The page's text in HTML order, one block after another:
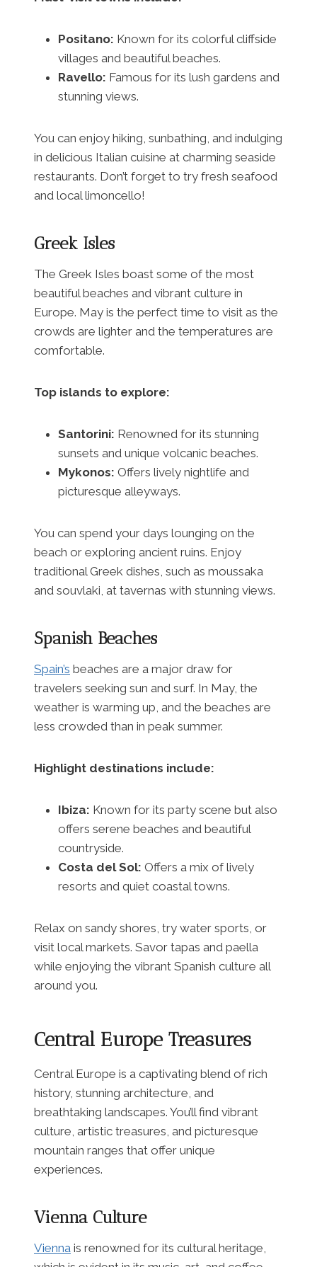
Positano: Known for its colorful cliffside
villages and beautiful beaches.
Ravello: Famous for its lush gardens and
stunning views.
You can enjoy hiking, sunbathing, and indulging
in delicious Italian cuisine at charming seaside
restaurants. Don’t forget to try fresh seafood
and local limoncello!
Greek Isles
The Greek Isles boast some of the most
beautiful beaches and vibrant culture in
Europe. May is the perfect time to visit as the
crowds are lighter and the temperatures are
comfortable.
Top islands to explore:
Santorini: Renowned for its stunning
sunsets and unique volcanic beaches.
Mykonos: Offers lively nightlife and
picturesque alleyways.
You can spend your days lounging on the
beach or exploring ancient ruins. Enjoy
traditional Greek dishes, such as moussaka
and souvlaki, at tavernas with stunning views.
Spanish Beaches
Spain’s beaches are a major draw for
travelers seeking sun and surf. In May, the
weather is warming up, and the beaches are
less crowded than in peak summer.
Highlight destinations include:
Ibiza: Known for its party scene but also
offers serene beaches and beautiful
countryside.
Costa del Sol: Offers a mix of lively
resorts and quiet coastal towns.
Relax on sandy shores, try water sports, or
visit local markets. Savor tapas and paella
while enjoying the vibrant Spanish culture all
around you.
Central Europe Treasures
Central Europe is a captivating blend of rich
history, stunning architecture, and
breathtaking landscapes. You’ll find vibrant
culture, artistic treasures, and picturesque
mountain ranges that offer unique
experiences.
Vienna Culture
Vienna is renowned for its cultural heritage,